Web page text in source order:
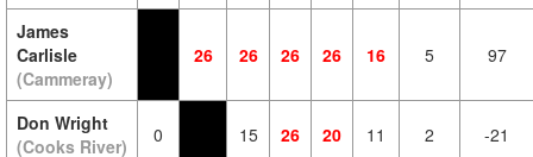
James
Carlisle
(Cammeray)
26 26 26 26 16 5 97
Don Wright
(Cooks River)
0 15 26 20 11 2 -21